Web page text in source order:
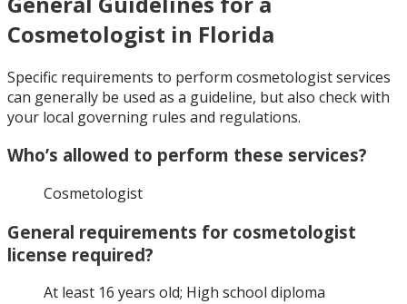
Cosmetologist in Florida
Specific requirements to perform cosmetologist services
can generally be used as a guideline, but also check with
your local governing rules and regulations.
Who’s allowed to perform these services?
Cosmetologist
General requirements for cosmetologist
license required?
At least 16 years old; High school diploma